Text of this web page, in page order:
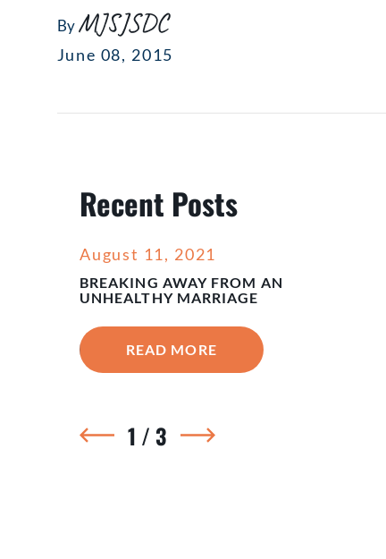
ByMJSJSDC
June 08, 2015
Recent Posts
August 11, 2021
BREAKING AWAY FROM AN
UNHEALTHY MARRIAGE
READ MORE
1 / 3